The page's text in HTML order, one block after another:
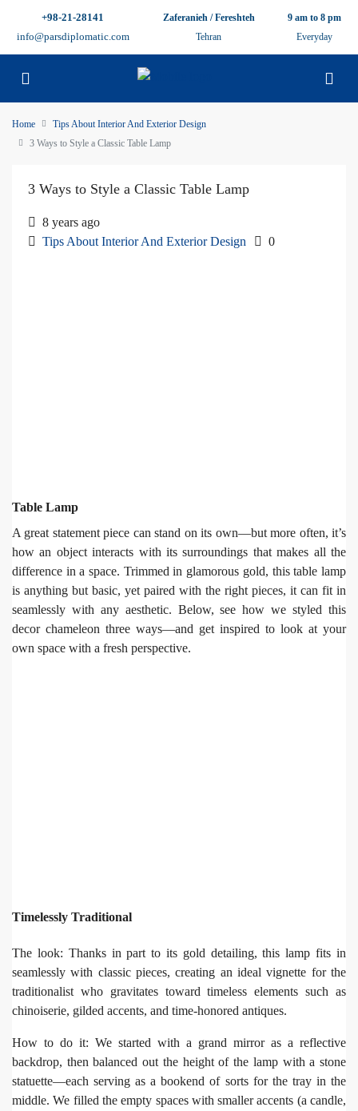
+98-21-28141
info@parsdiplomatic.com
Zaferanieh / Fereshteh
Tehran
9 am to 8 pm
Everyday
Home
Tips About Interior And Exterior Design
3 Ways to Style a Classic Table Lamp
3 Ways to Style a Classic Table Lamp
8 years ago
Tips About Interior And Exterior Design
0
Table Lamp
A great statement piece can stand on its own—but more often, it’s
how an object interacts with its surroundings that makes all the
difference in a space. Trimmed in glamorous gold, this table lamp
is anything but basic, yet paired with the right pieces, it can fit in
seamlessly with any aesthetic. Below, see how we styled this
decor chameleon three ways—and get inspired to look at your
own space with a fresh perspective.
Timelessly Traditional
The look: Thanks in part to its gold detailing, this lamp fits in
seamlessly with classic pieces, creating an ideal vignette for the
traditionalist who gravitates toward timeless elements such as
chinoiserie, gilded accents, and time-honored antiques.
How to do it: We started with a grand mirror as a reflective
backdrop, then balanced out the height of the lamp with a stone
statuette—each serving as a bookend of sorts for the tray in the
middle. We filled the empty spaces with smaller accents (a candle,